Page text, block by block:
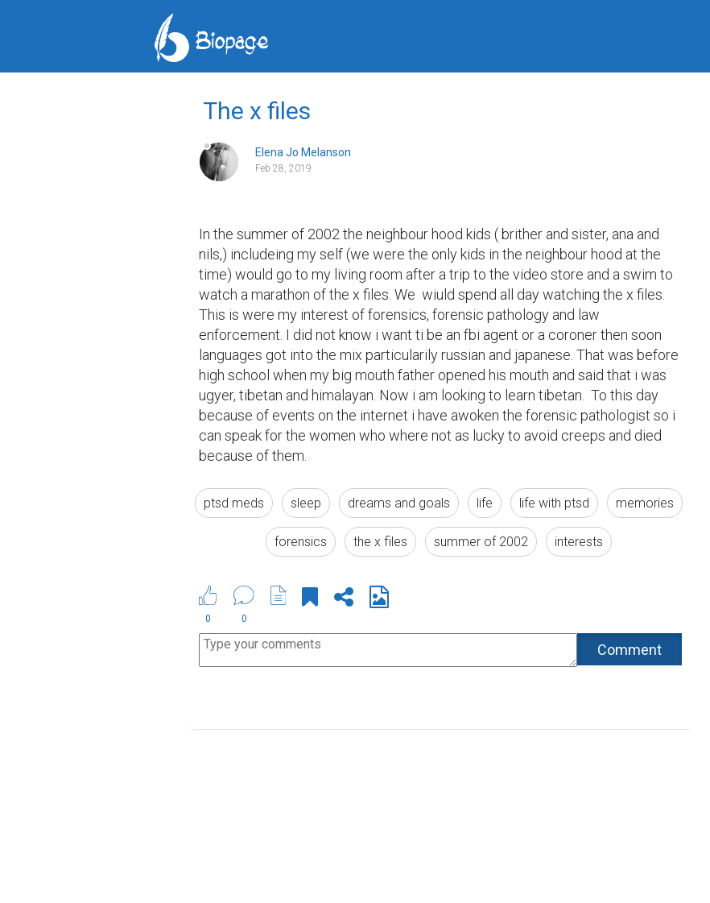
The x files
Elena Jo Melanson
Feb 28, 2019
In the summer of 2002 the neighbour hood kids ( brither and sister, ana and
nils,) includeing my self (we were the only kids in the neighbour hood at the
time) would go to my living room after a trip to the video store and a swim to
watch a marathon of the x files. We  wiuld spend all day watching the x files.
This is were my interest of forensics, forensic pathology and law
enforcement. I did not know i want ti be an fbi agent or a coroner then soon
languages got into the mix particularily russian and japanese. That was before
high school when my big mouth father opened his mouth and said that i was
ugyer, tibetan and himalayan. Now i am looking to learn tibetan.  To this day
because of events on the internet i have awoken the forensic pathologist so i
can speak for the women who where not as lucky to avoid creeps and died
because of them.
ptsd meds sleep dreams and goals life life with ptsd memories
forensics the x files summer of 2002 interests
0 0